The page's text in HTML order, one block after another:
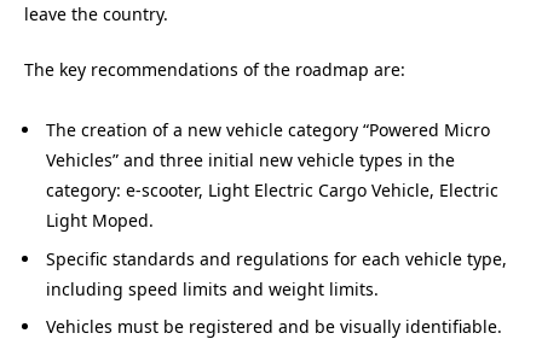
leave the country.
The key recommendations of the roadmap are:
The creation of a new vehicle category “Powered Micro
Vehicles” and three initial new vehicle types in the
category: e-scooter, Light Electric Cargo Vehicle, Electric
Light Moped.
Specific standards and regulations for each vehicle type,
including speed limits and weight limits.
Vehicles must be registered and be visually identifiable.